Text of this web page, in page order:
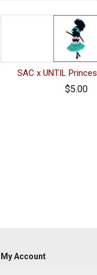
SAC x UNTIL
$5.00
My Account